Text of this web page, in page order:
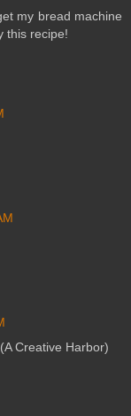
my bread machine
this recipe!
Creative Harbor)